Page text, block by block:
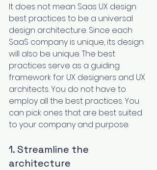
It does not mean Saas UX design
best practices to be a universal
design architecture. Since each
SaaS company is unique, its design
will also be unique. The best
practices ‌serve as a guiding
framework for UX designers and UX
architects. You do not have to
employ all the best practices. You
can pick ‌ones that are best suited
to your company and purpose.
1. Streamline the
architecture